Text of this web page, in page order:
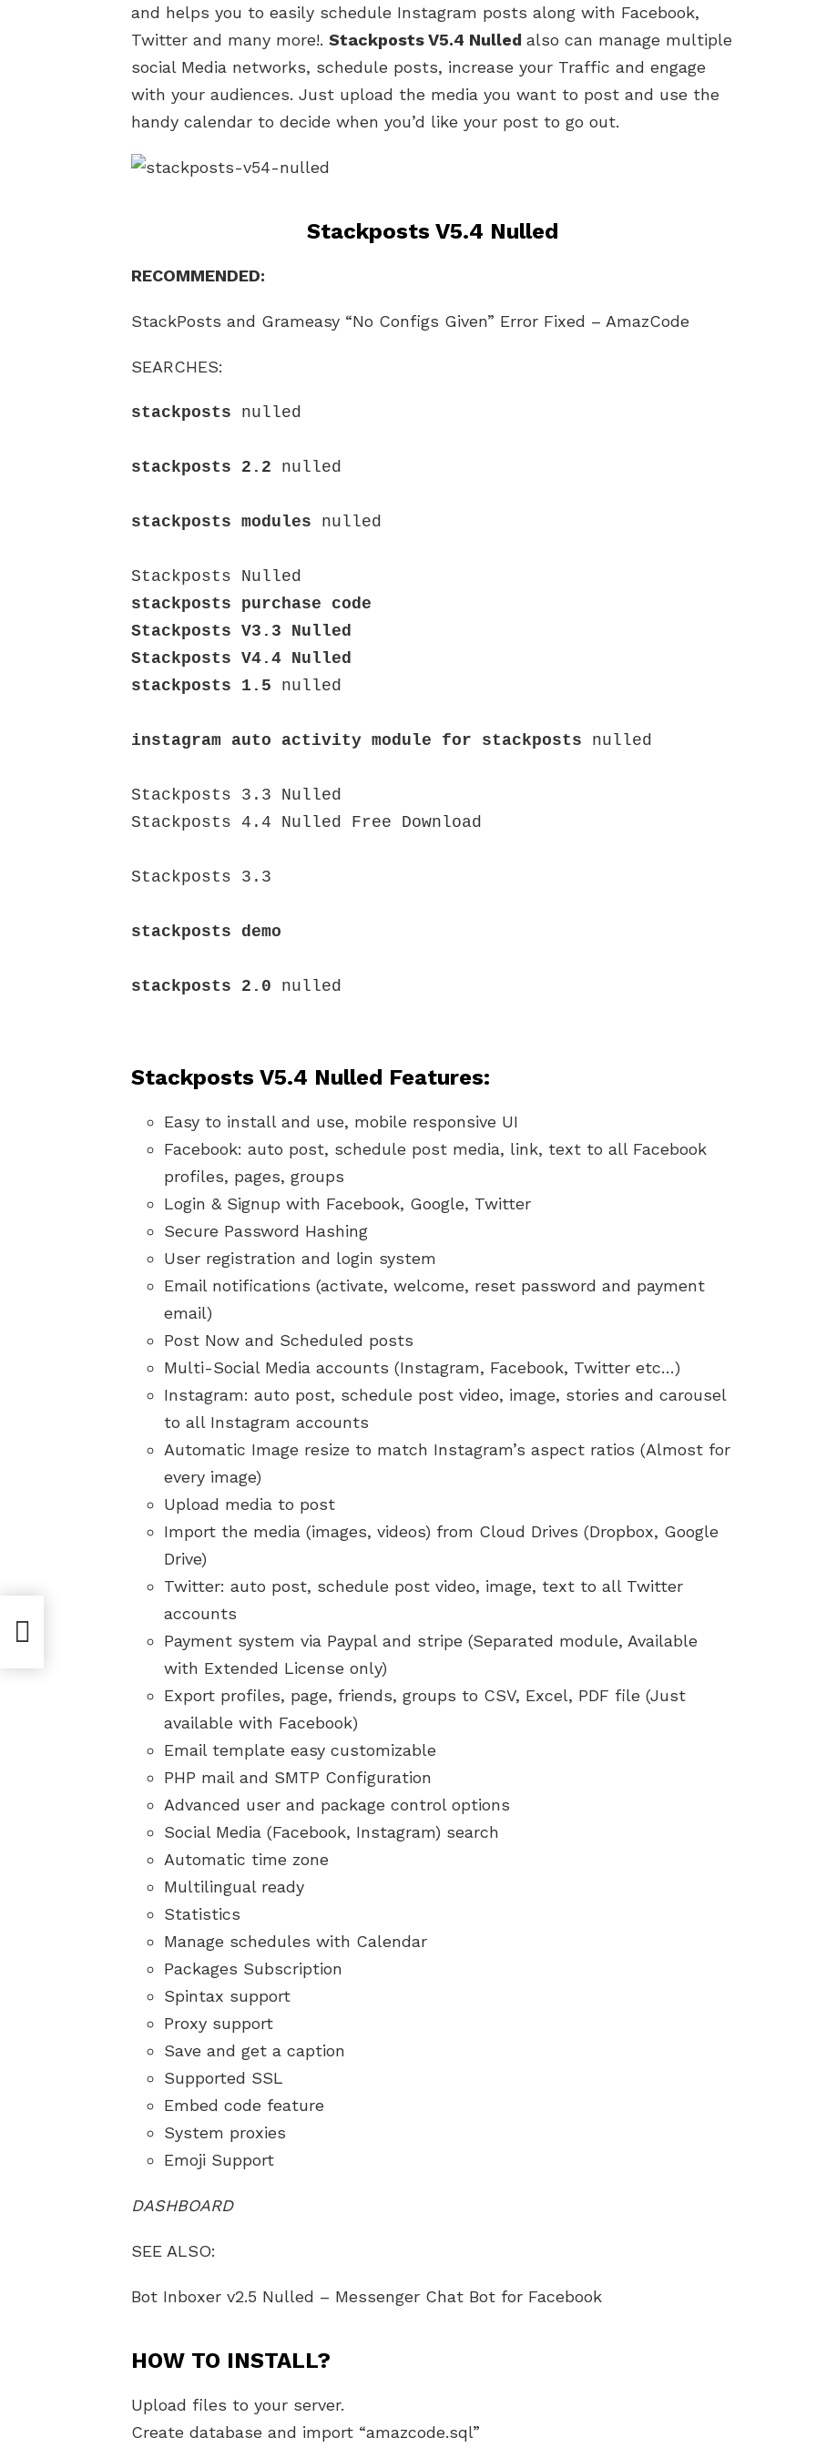
and helps you to easily schedule Instagram posts along with Facebook,
Twitter and many more!. Stackposts V5.4 Nulled also can manage multiple
social Media networks, schedule posts, increase your Traffic and engage
with your audiences. Just upload the media you want to post and use the
handy calendar to decide when you’d like your post to go out.
Stackposts V5.4 Nulled
RECOMMENDED:
StackPosts and Grameasy “No Configs Given” Error Fixed – AmazCode
SEARCHES:
stackposts nulled
stackposts 2.2 nulled
stackposts modules nulled
stackposts purchase code
Stackposts V3.3 Nulled
stackposts 1.5 nulled
instagram auto activity module for stackposts nulled
Stackposts 3.3 Nulled
Stackposts 4.4 Nulled Free Download
Stackposts 3.3
stackposts demo
stackposts 2.0 nulled
Stackposts V5.4 Nulled Features:
Easy to install and use, mobile responsive UI
Facebook: auto post, schedule post media, link, text to all Facebook
profiles, pages, groups
Login & Signup with Facebook, Google, Twitter
Secure Password Hashing
User registration and login system
Email notifications (activate, welcome, reset password and payment
email)
Post Now and Scheduled posts
Multi-Social Media accounts (Instagram, Facebook, Twitter etc…)
Instagram: auto post, schedule post video, image, stories and carousel
to all Instagram accounts
Automatic Image resize to match Instagram’s aspect ratios (Almost for
every image)
Upload media to post
Import the media (images, videos) from Cloud Drives (Dropbox, Google
Drive)
Twitter: auto post, schedule post video, image, text to all Twitter
accounts
Payment system via Paypal and stripe (Separated module, Available
with Extended License only)
Export profiles, page, friends, groups to CSV, Excel, PDF file (Just
available with Facebook)
Email template easy customizable
PHP mail and SMTP Configuration
Advanced user and package control options
Social Media (Facebook, Instagram) search
Automatic time zone
Multilingual ready
Statistics
Manage schedules with Calendar
Packages Subscription
Spintax support
Proxy support
Save and get a caption
Supported SSL
Embed code feature
System proxies
Emoji Support
DASHBOARD
SEE ALSO:
Bot Inboxer v2.5 Nulled – Messenger Chat Bot for Facebook
HOW TO INSTALL?
Upload files to your server.
Create database and import “amazcode.sql”